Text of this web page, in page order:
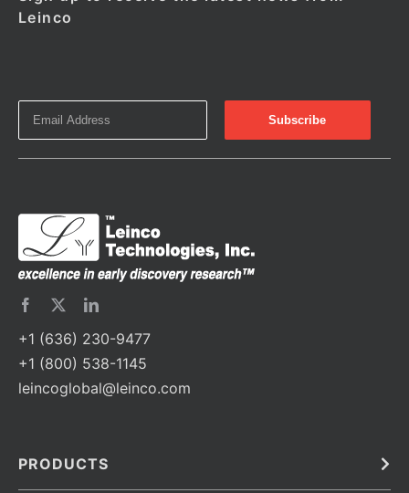
Leinco
+1 (636) 230-9477
+1 (800) 538-1145
leincoglobal@leinco.com
PRODUCTS